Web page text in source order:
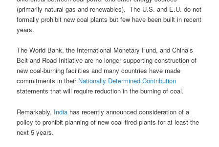
(primarily natural gas and renewables). The U.S. and E.U. do not
formally prohibit new coal plants but few have been built in recent
years.
The World Bank, the International Monetary Fund, and China’s
Belt and Road Initiative are no longer supporting construction of
new coal-burning facilities and many countries have made
commitments in their Nationally Determined Contribution
statements that will require reduction in the burning of coal.
Remarkably, India has recently announced consideration of a
policy to prohibit planning of new coal-fired plants for at least the
next 5 years.